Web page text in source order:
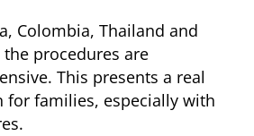
Colombia, Thailand and
procedures are
This presents a real
for families, especially with